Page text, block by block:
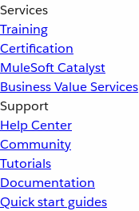
Services
Training
Certification
MuleSoft Catalyst
Business Value Services
Support
Help Center
Community
Tutorials
Documentation
Quick start guides